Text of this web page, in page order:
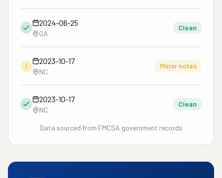
2024-06-25
GA
Clean
!
2023-10-17
NC
Minor notes
2023-10-17
NC
Clean
Data sourced from FMCSA government records